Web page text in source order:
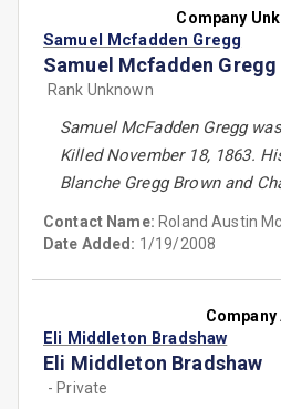
Company
Samuel Mcfadden Gregg
Samuel Mcfadden Gregg
Rank Unknown
Samuel McFadden Gregg
Killed November 18, 1863.
Blanche Gregg Brown and
Contact Name: Roland Austin
Date Added: 1/19/2008
Company
Eli Middleton Bradshaw
Eli Middleton Bradshaw
- Private